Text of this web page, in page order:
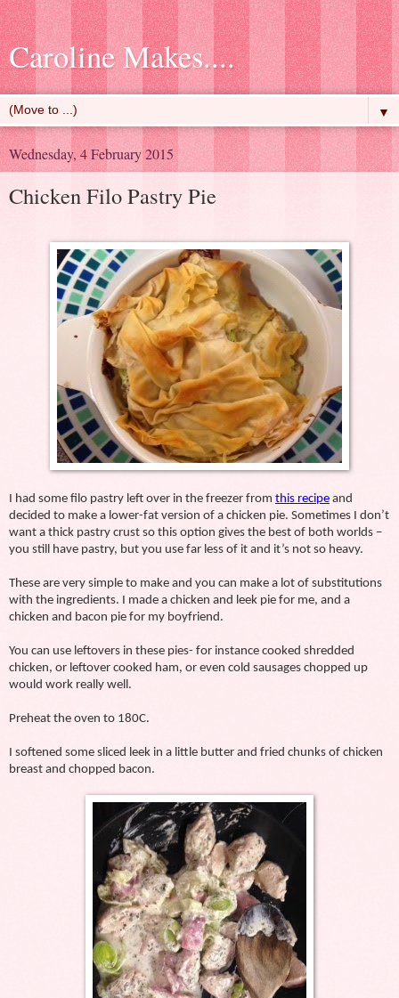
Caroline Makes....
▼
Wednesday, 4 February 2015
Chicken Filo Pastry Pie
I had some filo pastry left over in the freezer from this recipe and
decided to make a lower-fat version of a chicken pie. Sometimes I don’t
want a thick pastry crust so this option gives the best of both worlds –
you still have pastry, but you use far less of it and it’s not so heavy.
These are very simple to make and you can make a lot of substitutions
with the ingredients. I made a chicken and leek pie for me, and a
chicken and bacon pie for my boyfriend.
You can use leftovers in these pies- for instance cooked shredded
chicken, or leftover cooked ham, or even cold sausages chopped up
would work really well.
Preheat the oven to 180C.
I softened some sliced leek in a little butter and fried chunks of chicken
breast and chopped bacon.